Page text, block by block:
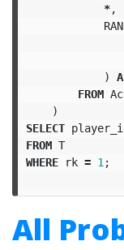
*,
)
FROM
)
SELECT
FROM T
WHERE
rk = 1 ;
All